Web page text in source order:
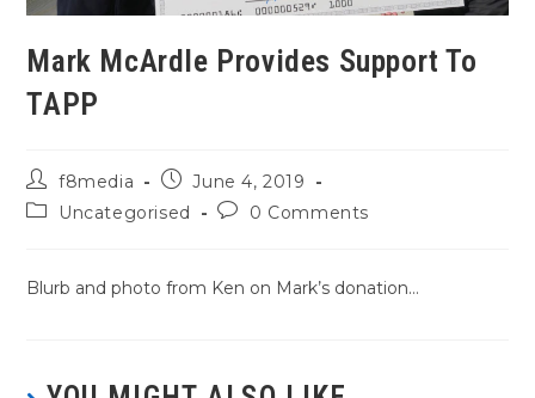
Mark McArdle Provides Support To
TAPP
f8media
June 4, 2019
Uncategorised
0 Comments
Blurb and photo from Ken on Mark’s donation…